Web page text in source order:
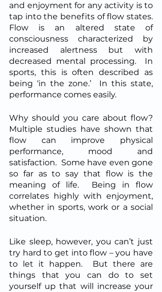
and enjoyment for any activity is to
tap into the benefits of flow states.
Flow is an altered state of
consciousness characterized by
increased alertness but with
decreased mental processing.  In
sports, this is often described as
being ‘in the zone.’  In this state,
performance comes easily.
Why should you care about flow?
Multiple studies have shown that
flow can improve physical
performance, mood and
satisfaction.  Some have even gone
so far as to say that flow is the
meaning of life.  Being in flow
correlates highly with enjoyment,
whether in sports, work or a social
situation.
Like sleep, however, you can’t just
try hard to get into flow – you have
to let it happen.  But there are
things that you can do to set
yourself up that will increase your